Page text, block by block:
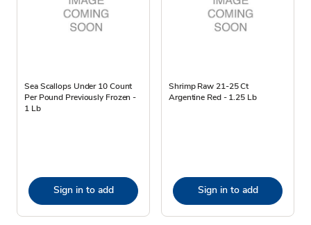
Sea Scallops Under 10 Count
Per Pound Previously Frozen -
1 Lb
Sign in to add
Shrimp Raw 21-25 Ct
Argentine Red - 1.25 Lb
Sign in to add